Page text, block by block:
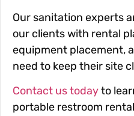
Our sanitation experts
our clients with rental
equipment placement,
need to keep their site
Contact us todayto
portable restroom